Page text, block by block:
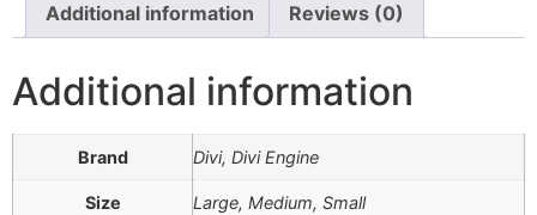
Additional information Reviews (0)
Additional information
Brand Divi, Divi Engine
Size Large, Medium, Small